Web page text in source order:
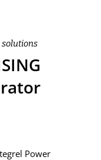
solutions
Power